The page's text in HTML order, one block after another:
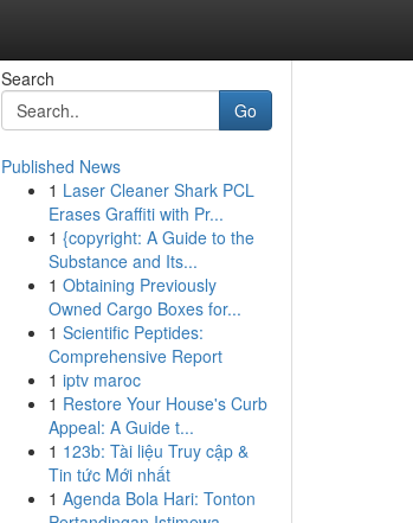
Search
Go
Published News
1 Laser Cleaner Shark PCL
Erases Graffiti with Pr...
1 {copyright: A Guide to the
Substance and Its...
1 Obtaining Previously
Owned Cargo Boxes for...
1 Scientific Peptides:
Comprehensive Report
1 iptv maroc
1 Restore Your House's Curb
Appeal: A Guide t...
1 123b: Tài liệu Truy cập &
Tin tức Mới nhất
1 Agenda Bola Hari: Tonton